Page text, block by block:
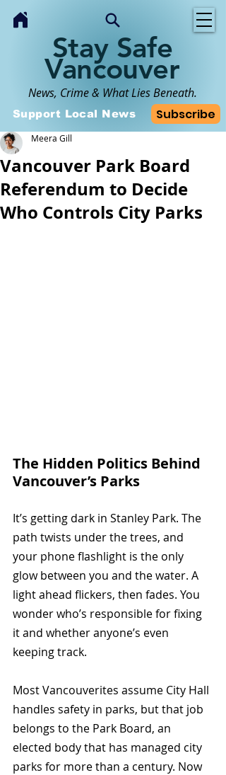
Stay Safe
Vancouver
News, Crime & What Lies Beneath.
Subscribe
Support Local News
Vancouver Park Board
Referendum to Decide
Who Controls City Parks
Meera Gill
The Hidden Politics Behind
Vancouver’s Parks
It’s getting dark in Stanley Park. The
path twists under the trees, and
your phone flashlight is the only
glow between you and the water. A
light ahead flickers, then fades. You
wonder who’s responsible for fixing
it and whether anyone’s even
keeping track.
Most Vancouverites assume City Hall
handles safety in parks, but that job
belongs to the Park Board, an
elected body that has managed city
parks for more than a century. Now